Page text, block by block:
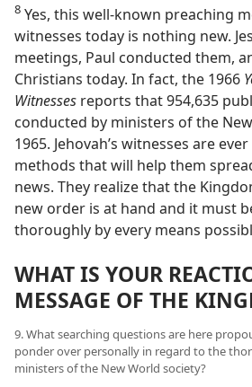
8 Yes, this well-known preaching
witnesses today is nothing new.
meetings, Paul conducted them,
Christians today. In fact, the 1966
Witnesses reports that 954,635
conducted by ministers of the
1965. Jehovah’s witnesses are
methods that will help them
news. They realize that the
new order is at hand and it must
thoroughly by every means
WHAT IS YOUR
MESSAGE OF THE
9. What searching questions are here
ponder over personally in regard to the
ministers of the New World society?